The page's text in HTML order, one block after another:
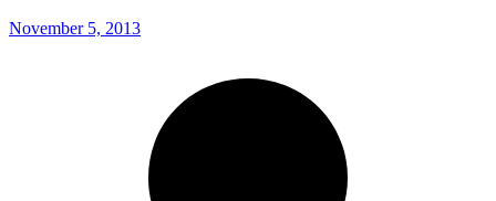
November 5, 2013